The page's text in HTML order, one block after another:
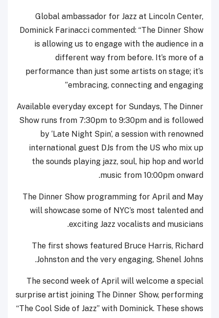
Global ambassador for Jazz at Lincoln Center,
Dominick Farinacci commented: “The Dinner Show
is allowing us to engage with the audience in a
different way from before. It’s more of a
performance than just some artists on stage; it’s
embracing, connecting and engaging”
Available everyday except for Sundays, The Dinner
Show runs from 7:30pm to 9:30pm and is followed
by ‘Late Night Spin’, a session with renowned
international guest DJs from the US who mix up
the sounds playing jazz, soul, hip hop and world
music from 10:00pm onward.
The Dinner Show programming for April and May
will showcase some of NYC’s most talented and
exciting Jazz vocalists and musicians.
The first shows featured Bruce Harris, Richard
Johnston and the very engaging, Shenel Johns.
The second week of April will welcome a special
surprise artist joining The Dinner Show, performing
“The Cool Side of Jazz” with Dominick. These shows